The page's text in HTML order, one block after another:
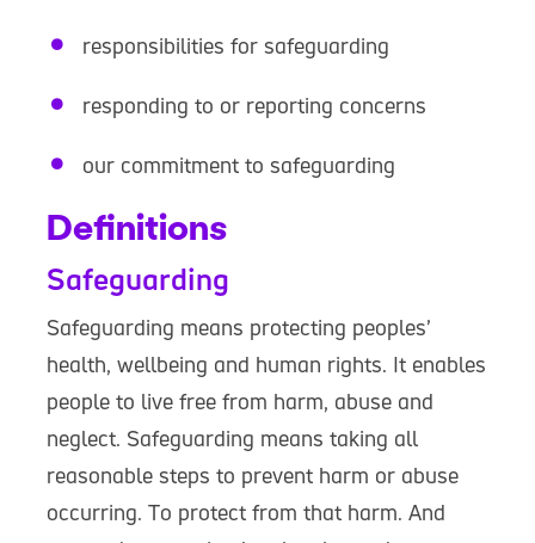
responsibilities for safeguarding
responding to or reporting concerns
our commitment to safeguarding
Definitions
Safeguarding
Safeguarding means protecting peoples’
health, wellbeing and human rights. It enables
people to live free from harm, abuse and
neglect. Safeguarding means taking all
reasonable steps to prevent harm or abuse
occurring. To protect from that harm. And